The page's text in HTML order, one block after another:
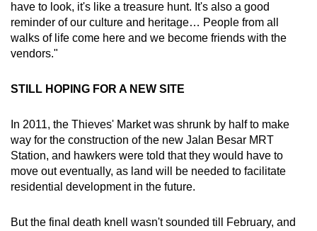
have to look, it's like a treasure hunt. It's also a good
reminder of our culture and heritage… People from all
walks of life come here and we become friends with the
vendors."
STILL HOPING FOR A NEW SITE
In 2011, the Thieves' Market was shrunk by half to make
way for the construction of the new Jalan Besar MRT
Station, and hawkers were told that they would have to
move out eventually, as land will be needed to facilitate
residential development in the future.
But the final death knell wasn't sounded till February, and